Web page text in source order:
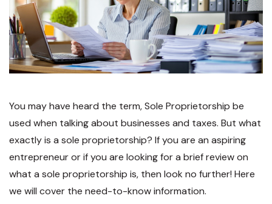
You may have heard the term, Sole Proprietorship be
used when talking about businesses and taxes. But what
exactly is a sole proprietorship? If you are an aspiring
entrepreneur or if you are looking for a brief review on
what a sole proprietorship is, then look no further! Here
we will cover the need-to-know information.